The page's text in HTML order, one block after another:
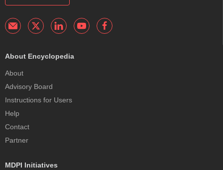
About Encyclopedia
About
Advisory Board
Instructions for Users
Help
Contact
Partner
MDPI Initiatives